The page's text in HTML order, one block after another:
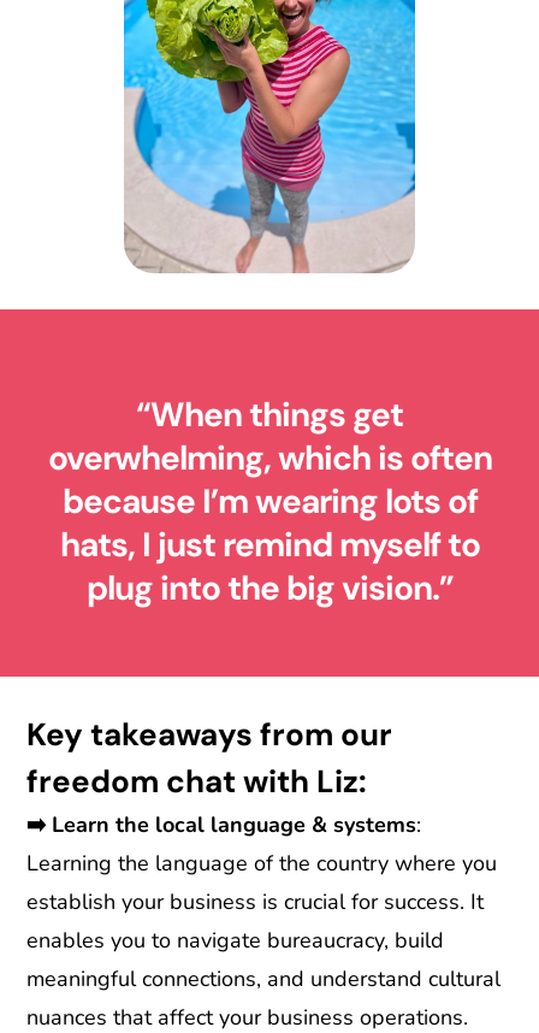
“When things get
overwhelming, which is often
because I’m wearing lots of
hats, I just remind myself to
plug into the big vision.”
Key takeaways from our
freedom chat with Liz:
➡️ Learn the local language & systems:
Learning the language of the country where you
establish your business is crucial for success. It
enables you to navigate bureaucracy, build
meaningful connections, and understand cultural
nuances that affect your business operations.